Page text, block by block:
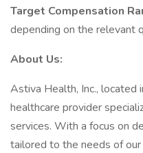
Target Compensation
depending on the relevant
About Us:
Astiva Health, Inc., located
healthcare provider
services. With a focus on
tailored to the needs of